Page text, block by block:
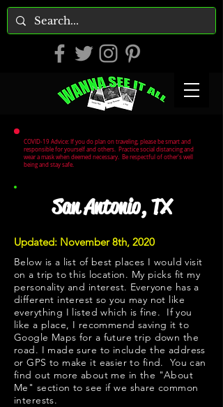
COVID-19 Advice: If you do plan on traveling, please be smart and
responsible for yourself and others. Practice social distancing and
wear a mask when deemed necessary. Be respectful of other's well
being and stay safe.
San Antonio, TX
Updated: November 8th, 2020
Below is a list of best places I would visit
on a trip to this location. My picks fit my
personality and interest. Everyone has a
different interest so you may not like
everything I listed which is fine. If you
like a place, I recommend saving it to
Google Maps for a future trip down the
road. I made sure to include the address
or GPS to make it easier to find. You can
find out more about me in the "About
Me " section to see if we share common
interests.